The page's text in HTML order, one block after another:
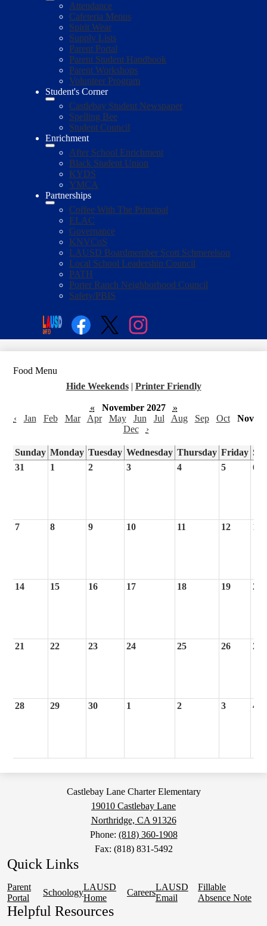
Attendance
Cafeteria Menus
Spirit Wear
Supply Lists
Parent Portal
Parent Student Handbook
Parent Workshops
Volunteer Program
Student's Corner
Castlebay Student Newspaper
Spelling Bee
Student Council
Enrichment
After School Enrichment
Black Student Union
KYDS
YMCA
Partnerships
Coffee With The Principal
ELAC
Governance
KNVCoS
LAUSD Boardmember Scott Schmerelson
Local School Leadership Council
PATH
Porter Ranch Neighborhood Council
Safety/PBIS
Social
Media
Links
Food Menu
Hide Weekends | Printer Friendly
« November 2027
»
‹
Jan Feb Mar Apr May Jun Jul Aug Sep Oct
Nov
Dec
›
Sunday Monday Tuesday Wednesday Thursday Friday
31
1 2 3 4 5 6
7 8 9 10 11 12 13
14 15 16 17 18 19 20
21 22 23 24 25 26 27
28 29 30 1 2 3 4
Castlebay Lane Charter Elementary
19010 Castlebay Lane
Northridge, CA 91326
Phone: (818) 360-1908
Fax: (818) 831-5492
Quick Links
Parent
Portal
Schoology
LAUSD
Home
Careers
LAUSD
Email
Fillable
Absence Note
Helpful Resources